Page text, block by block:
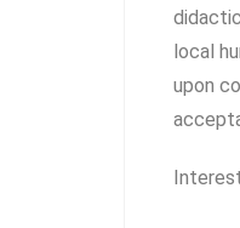
local
upon